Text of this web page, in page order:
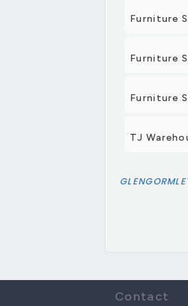
Furniture
Furniture
Furniture
TJ
Contact